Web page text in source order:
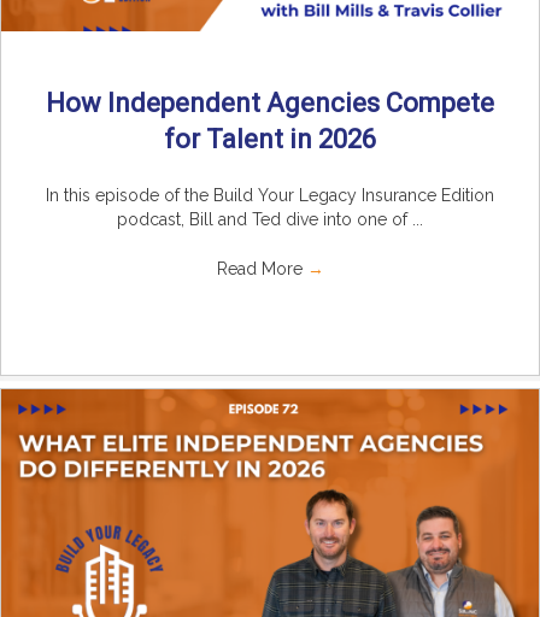
How Independent Agencies Compete
for Talent in 2026
In this episode of the Build Your Legacy Insurance Edition
podcast, Bill and Ted dive into one of ...
Read More →